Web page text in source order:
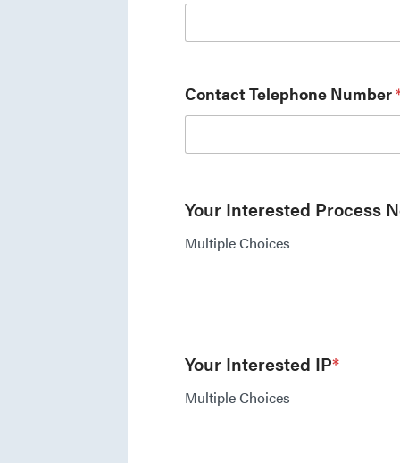
Contact Telephone Number
Your Interested Process
Multiple Choices
Your Interested IP*
Multiple Choices